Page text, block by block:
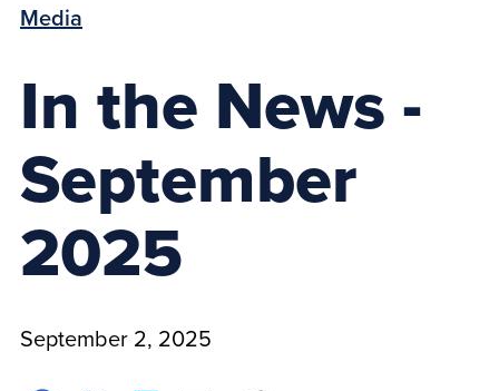
Media
In the News -
September
2025
September 2, 2025